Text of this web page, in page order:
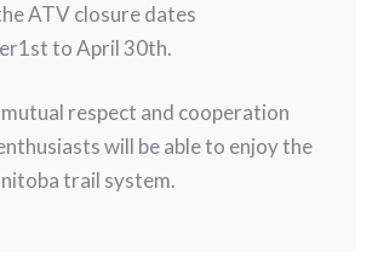
ATV closure dates
to April 30th.
respect and cooperation
will be able to enjoy the
trail system.